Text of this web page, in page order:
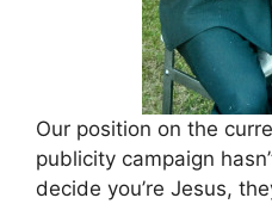
Our position on the
publicity campaign
decide you’re Jesus,